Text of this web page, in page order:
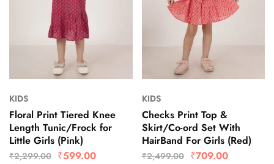
KIDS
Floral Print Tiered Knee
Length Tunic/Frock for
Little Girls (Pink)
₹2,299.00 ₹599.00
KIDS
Checks Print Top &
Skirt/Co-ord Set With
HairBand For Girls (Red)
₹2,499.00 ₹709.00